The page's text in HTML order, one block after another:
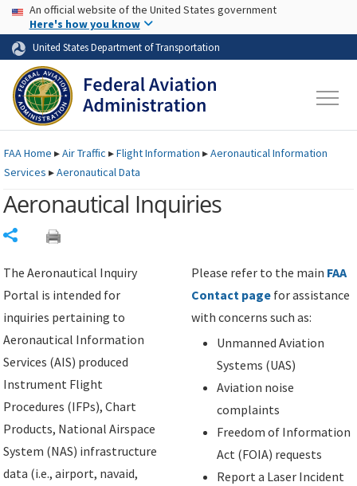
Skip to page content Skip to main content
USA Banner
An official website of the United States government
Here's how you know
United States Department of Transportation
FAAHome ▸Air Traffic ▸Flight Information ▸Aeronautical Information
Services ▸Aeronautical Data
Aeronautical Inquiries
The Aeronautical Inquiry
Portal is intended for
inquiries pertaining to
Aeronautical Information
Services (AIS) produced
Instrument Flight
Procedures (IFPs), Chart
Products, National Airspace
System (NAS) infrastructure
data (i.e., airport, navaid,
Please refer to the main FAA
Contact page for assistance
with concerns such as:
Unmanned Aviation
Systems (UAS)
Aviation noise
complaints
Freedom of Information
Act (FOIA) requests
Report a Laser Incident